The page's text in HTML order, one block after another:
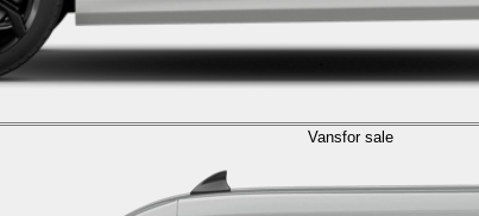
Vansfor sale